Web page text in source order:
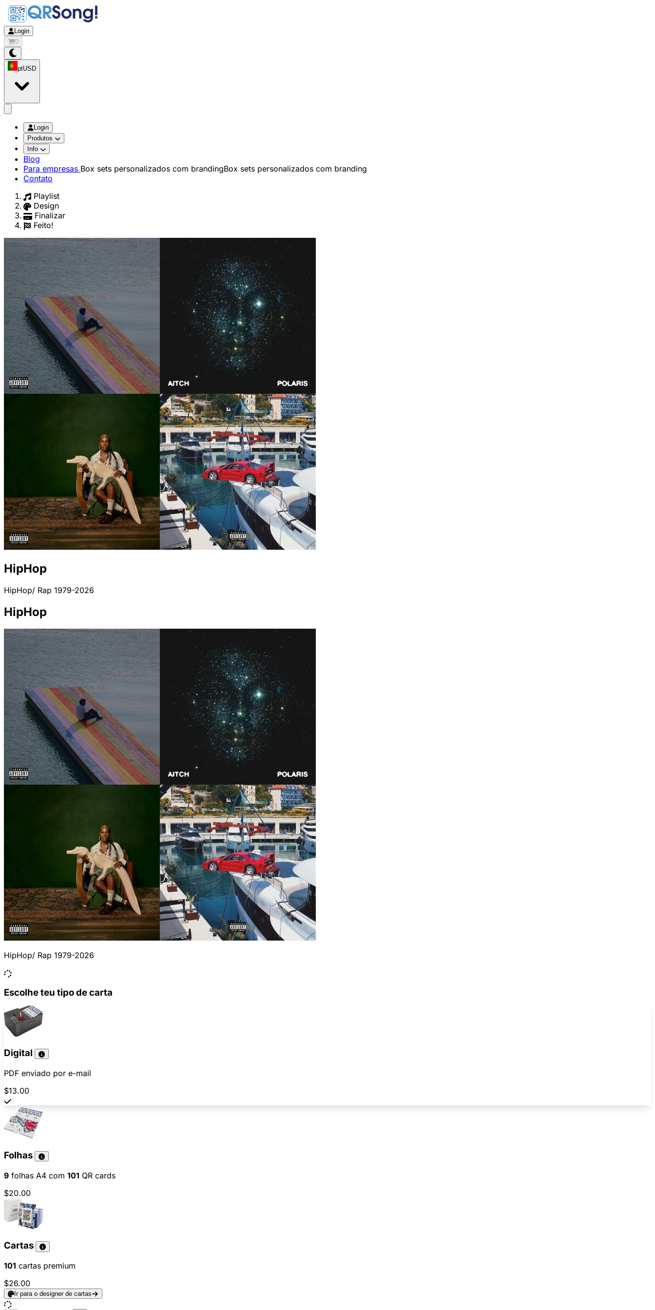
Login
0
ptUSD
Login
Produtos
Info
Blog
Para empresas Box sets personalizados com brandingBox sets personalizados com branding
Contato
Playlist
Design
Finalizar
Feito!
HipHop
HipHop/ Rap 1979-2026
HipHop
HipHop/ Rap 1979-2026
Escolhe teu tipo de carta
Digital
PDF enviado por e-mail
$13.00
Folhas
9 folhas A4 com 101 QR cards
$20.00
Cartas
101 cartas premium
$26.00
Ir para o designer de cartas